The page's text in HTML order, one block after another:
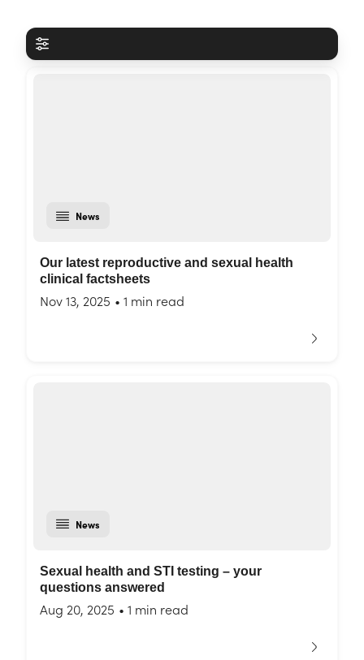
News
Our latest reproductive and sexual health
clinical factsheets
Nov 13, 2025 • 1 min read
News
Sexual health and STI testing – your
questions answered
Aug 20, 2025 • 1 min read